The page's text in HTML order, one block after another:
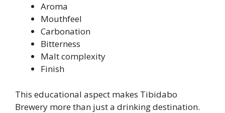
Aroma
Mouthfeel
Carbonation
Bitterness
Malt complexity
Finish
This educational aspect makes Tibidabo
Brewery more than just a drinking destination.